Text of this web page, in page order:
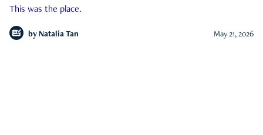
This was the place.
by Natalia Tan May 21, 2026